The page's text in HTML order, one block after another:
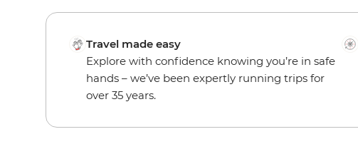
Travel made easy
Explore with confidence knowing you’re in safe
hands – we’ve been expertly running trips for
over 35 years.